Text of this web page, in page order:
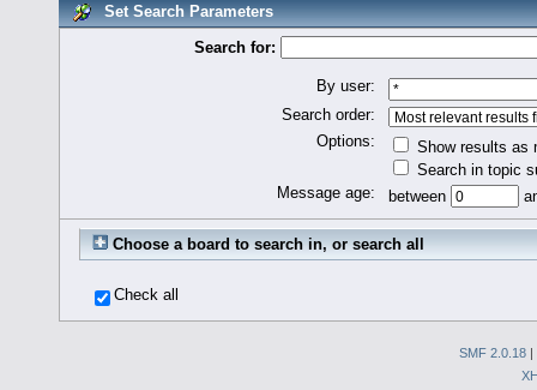
Set Search Parameters
Search for:
By user:
Search order:
Options:
Show results as
Search in topic
Message age:
between
Choose a board to search in, or search all
Check all
SMF 2.0.18